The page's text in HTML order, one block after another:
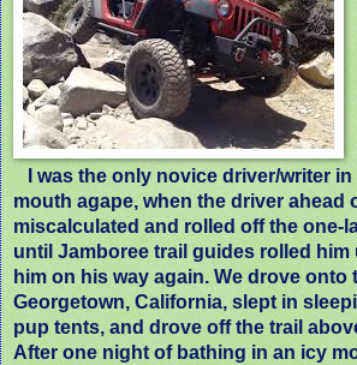
I was the only novice driver/writer in
mouth agape, when the driver ahead
miscalculated and rolled off the one-
until Jamboree trail guides rolled
him on his way again. We drove
Georgetown, California, slept in
pup tents, and drove off the trail
After one night of bathing in an icy